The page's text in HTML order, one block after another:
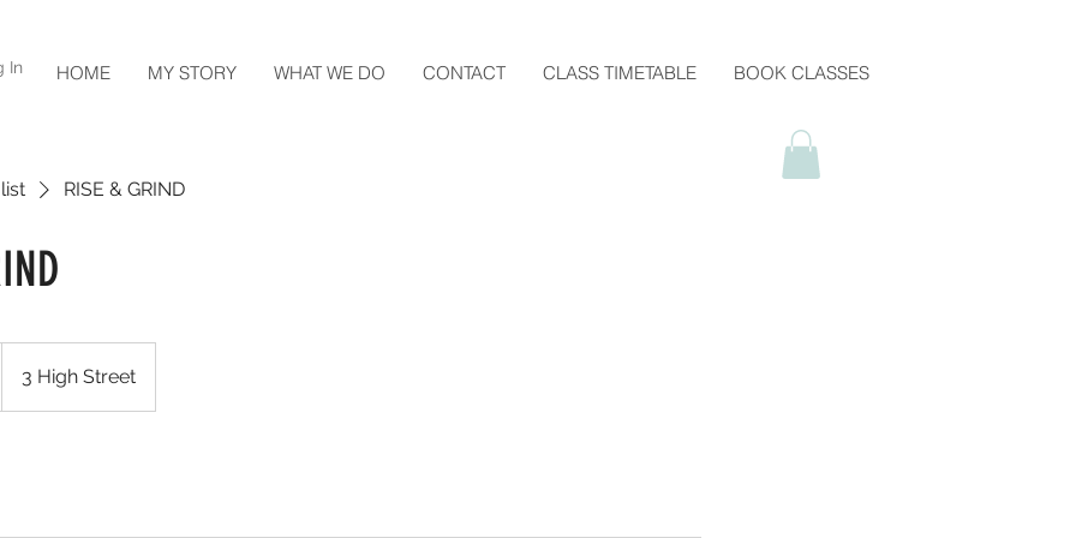
In HOME MY STORY WHAT WE DO CONTACT CLASS TIMETABLE BOOK CLASSES
RISE & GRIND
3 High Street